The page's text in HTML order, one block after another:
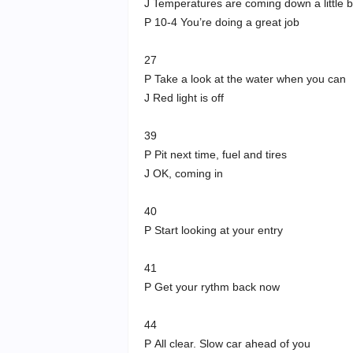
J Temperatures are coming down a little
P 10-4 You’re doing a great job
27
P Take a look at the water when you can
J Red light is off
39
P Pit next time, fuel and tires
J OK, coming in
40
P Start looking at your entry
41
P Get your rythm back now
44
P All clear. Slow car ahead of you